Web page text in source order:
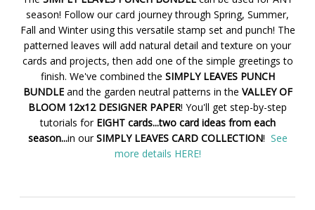
season! Follow our card journey through Spring, Summer,
Fall and Winter using this versatile stamp set and punch! The
patterned leaves will add natural detail and texture on your
cards and projects, then add one of the simple greetings to
finish. We've combined the SIMPLY LEAVES PUNCH
BUNDLEand the garden neutral patterns in the VALLEY OF
BLOOM 12x12 DESIGNER PAPER! You'll get step-by-step
tutorials for EIGHT cards...two card ideas from each
season...in ourSIMPLY LEAVES CARD COLLECTION! See
more details HERE!